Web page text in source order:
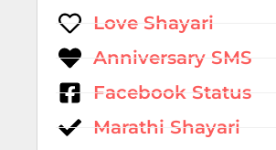
Love Shayari
Anniversary SMS
Facebook Status
Marathi Shayari